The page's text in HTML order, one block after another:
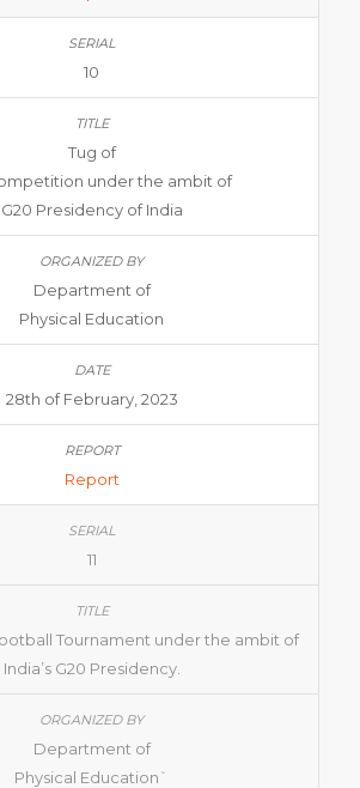
10
Tug of
under the ambit of
G20 Presidency of India
Department of
Physical Education
28th of February, 2023
Report
11
Tournament under the ambit of
India’s G20 Presidency.
Department of
Physical Education`